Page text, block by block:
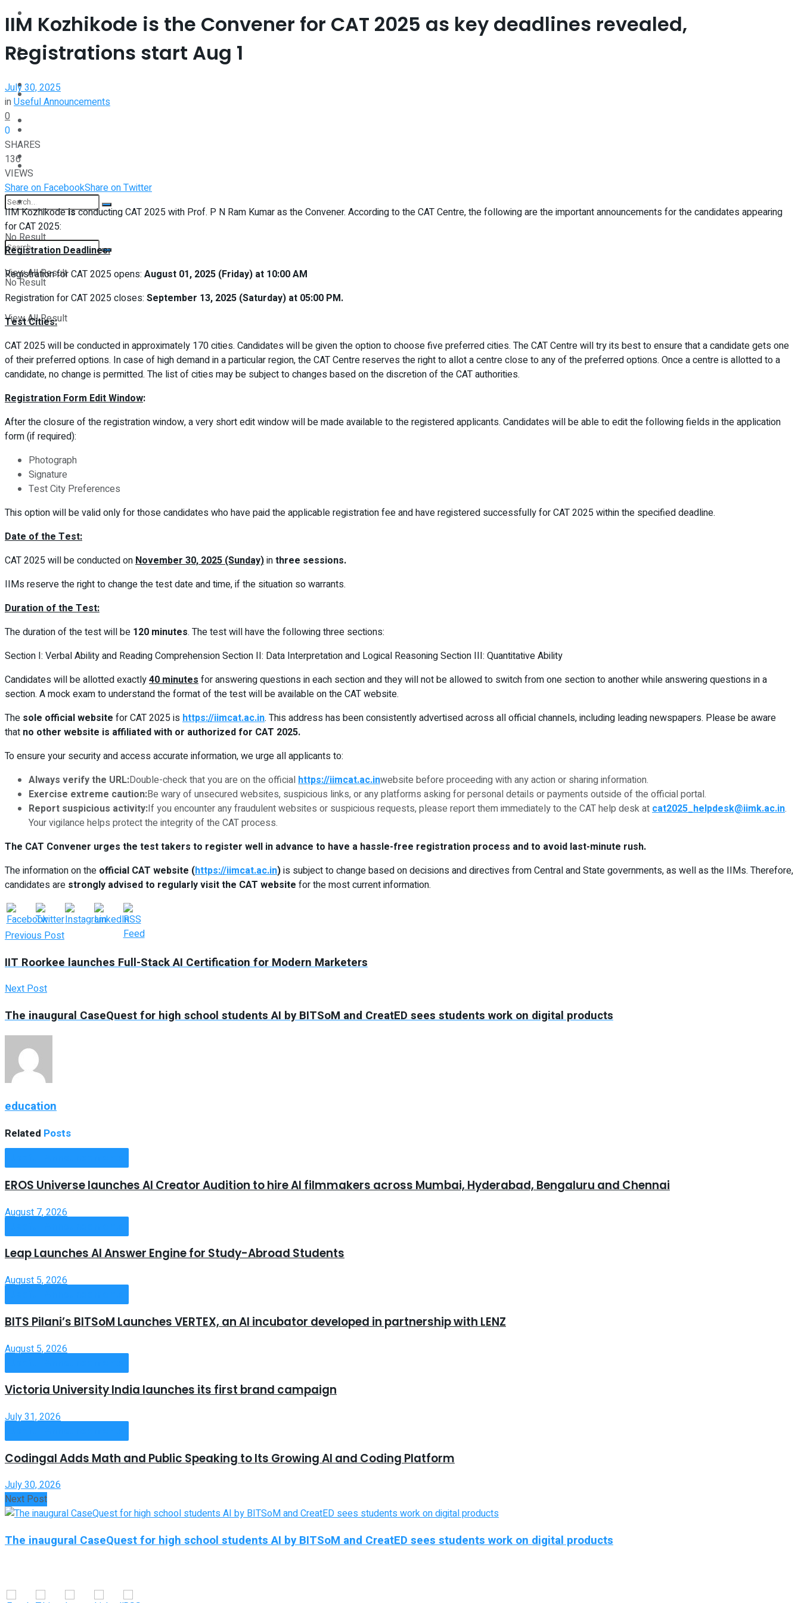
Videos
Events
No Result
View All Result
Perspective
Interview
Videos
Student Kiosk
No Result
View All Result
IIM Kozhikode is the Convener for CAT 2025 as key deadlines revealed,
Registrations start Aug 1
July 30, 2025
inUseful Announcements
0
0
SHARES
136
VIEWS
Share on FacebookShare on Twitter
IIM Kozhikodeisconducting CAT 2025 with Prof. P N Ram Kumar as the Convener. According to the CAT Centre, the following are the important announcements for the candidates appearing
for CAT 2025:
Registration Deadlines:
Registration for CAT 2025 opens: August 01, 2025 (Friday) at 10:00 AM
Registration for CAT 2025 closes: September 13, 2025 (Saturday) at 05:00 PM.
Test Cities:
CAT 2025 will be conducted in approximately 170 cities. Candidates will be given the option to choose five preferred cities. The CAT Centre will try its best to ensure that a candidate gets one
of their preferred options. In case of high demand in a particular region, the CAT Centre reserves the right to allot a centre close to any of the preferred options. Once a centre is allotted to a
candidate, no change is permitted. The list of cities may be subject to changes based on the discretion of the CAT authorities.
Registration Form Edit Window:
After the closure of the registration window, a very short edit window will be made available to the registered applicants. Candidates will be able to edit the following fields in the application
form (if required):
Photograph
Signature
Test City Preferences
This option will be valid only for those candidates who have paid the applicable registration fee and have registered successfully for CAT 2025 within the specified deadline.
Date of the Test:
CAT 2025 will be conducted onNovember 30, 2025 (Sunday)inthree sessions.
IIMs reserve the right to change the test date and time, if the situation so warrants.
Duration of the Test:
The duration of the test will be 120 minutes. The test will have the following three sections:
Section I: Verbal Ability and Reading Comprehension Section II: Data Interpretation and Logical Reasoning Section III: Quantitative Ability
Candidates will be allotted exactly40 minutesfor answering questions in each section and they will not be allowed to switch from one section to another while answering questions in a
section. A mock exam to understand the format of the test will be available on the CAT website.
The sole official website for CAT 2025 ishttps://iimcat.ac.in. This address has been consistently advertised across all official channels, including leading newspapers. Please be aware
that no other website is affiliated with or authorized for CAT 2025.
To ensure your security and access accurate information, we urge all applicants to:
Always verify the URL:Double-check that you are on the officialhttps://iimcat.ac.inwebsite before proceeding with any action or sharing information.
Exercise extreme caution:Be wary of unsecured websites, suspicious links, or any platforms asking for personal details or payments outside of the official portal.
Report suspicious activity:If you encounter any fraudulent websites or suspicious requests, please report them immediately to the CAT help desk atcat2025_helpdesk@iimk.ac.in.
Your vigilance helps protect the integrity of the CAT process.
The CAT Convener urges the test takers to register well in advance to have a hassle-free registration process and to avoid last-minute rush.
The information on the official CAT website (https://iimcat.ac.in)is subject to change based on decisions and directives from Central and State governments, as well as the IIMs. Therefore,
candidates are strongly advised to regularly visit the CAT website for the most current information.
Previous Post
IIT Roorkee launches Full-Stack AI Certification for Modern Marketers
Next Post
The inaugural CaseQuest for high school students AI by BITSoM and CreatED sees students work on digital products
education
Related Posts
EROS Universe launches AI Creator Audition to hire AI filmmakers across Mumbai, Hyderabad, Bengaluru and Chennai
August 7, 2026
Leap Launches AI Answer Engine for Study-Abroad Students
August 5, 2026
BITS Pilani’s BITSoM Launches VERTEX, an AI incubator developed in partnership with LENZ
August 5, 2026
Victoria University India launches its first brand campaign
July 31, 2026
Codingal Adds Math and Public Speaking to Its Growing AI and Coding Platform
July 30, 2026
Next Post
The inaugural CaseQuest for high school students AI by BITSoM and CreatED sees students work on digital products